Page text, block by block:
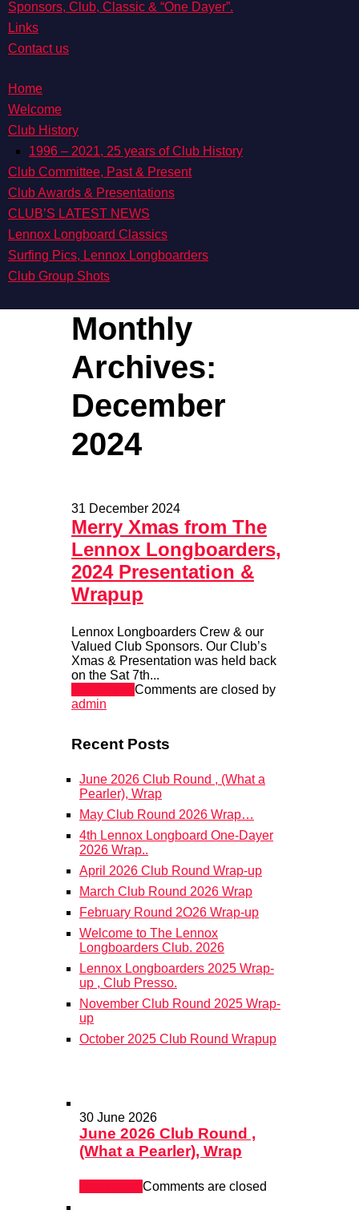
Sponsors, Club, Classic & “One Dayer”.
Links
Contact us
Home
Welcome
Club History
1996 – 2021, 25 years of Club History
Club Committee, Past & Present
Club Awards & Presentations
CLUB’S LATEST NEWS
Lennox Longboard Classics
Surfing Pics, Lennox Longboarders
Club Group Shots
Monthly
Archives:
December
2024
31 December 2024
Merry Xmas from The
Lennox Longboarders,
2024 Presentation &
Wrapup
Lennox Longboarders Crew & our
Valued Club Sponsors. Our Club’s
Xmas & Presentation was held back
on the Sat 7th...
Comments are closed by
admin
Recent Posts
June 2026 Club Round , (What a
Pearler), Wrap
May Club Round 2026 Wrap…
4th Lennox Longboard One-Dayer
2026 Wrap..
April 2026 Club Round Wrap-up
March Club Round 2026 Wrap
February Round 2O26 Wrap-up
Welcome to The Lennox
Longboarders Club. 2026
Lennox Longboarders 2025 Wrap-
up , Club Presso.
November Club Round 2025 Wrap-
up
October 2025 Club Round Wrapup
30 June 2026
June 2026 Club Round ,
(What a Pearler), Wrap
Comments are closed